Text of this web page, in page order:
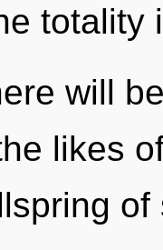
totality
will
likes